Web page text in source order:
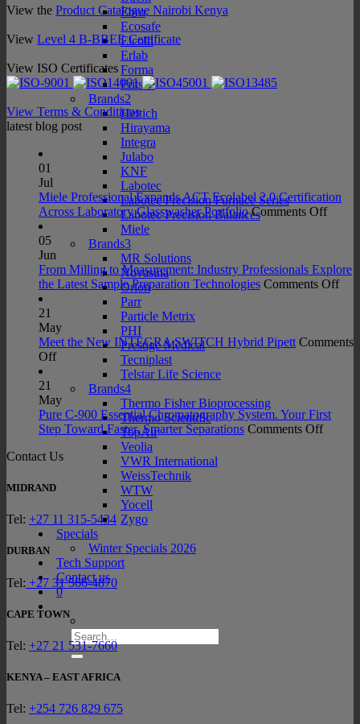
Ebro
Ecosafe
Elcold
Erlab
Forma
Fritsch
Brands2
Hettich
Hirayama
Integra
Julabo
KNF
Labotec
Labotec Precision Furnace Series
Labotec Precision Balances
Miele
Brands3
MR Solutions
Novasina
Orion
Parr
Particle Metrix
PHI
Prestige Medical
Tecniplast
Telstar Life Science
Brands4
Thermo Fisher Bioprocessing
Thermo Scientific
TopAir
Veolia
VWR International
WeissTechnik
WTW
Yocell
Zygo
Specials
Winter Specials 2026
Tech Support
Contact us
0
Search
for:
View the Product Catalogue Nairobi Kenya
View Level 4 B-BBEE Certificate
View ISO Certificates
View Terms & Conditions
latest blog post
01
Jul
Miele Professional Expands ACT Ecolabel 2.0 Certification
Across Laboratory Glasswasher Portfolio Comments Offon
ACT
05
Jun
From Milling to Measurement: Industry Professionals Explore
the Latest Sample Preparation Technologies Comments Offon
21
May
Meet the New INTEGRA SWITCH Hybrid Pipett Comments
Offon
New
INTEGRA
SWITCH
Pipett
21
May
Pure C-900 Essential Chromatography System. Your First
Step Toward Faster, Smarter Separations Comments Offon
Contact Us
MIDRAND
Tel: +27 11 315-5434
DURBAN
Tel: +27 31 566-4870
CAPE TOWN
Tel: +27 21 531-7660
KENYA – EAST AFRICA
Tel: +254 726 829 675